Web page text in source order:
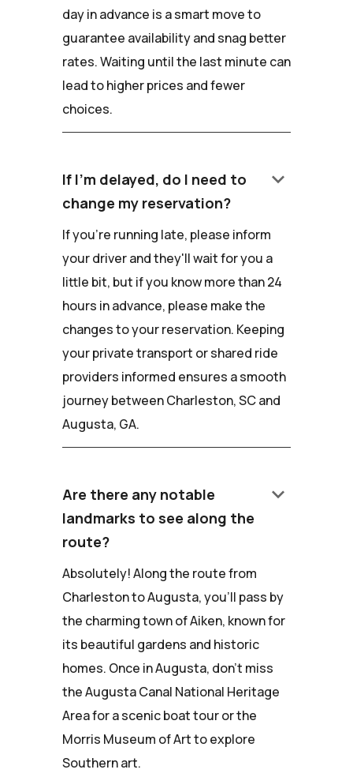
day in advance is a smart move to
guarantee availability and snag better
rates. Waiting until the last minute can
lead to higher prices and fewer
choices.
If I'm delayed, do I need to
change my reservation?
keyboard_arrow_down
If you're running late, please inform
your driver and they'll wait for you a
little bit, but if you know more than 24
hours in advance, please make the
changes to your reservation. Keeping
your private transport or shared ride
providers informed ensures a smooth
journey between Charleston, SC and
Augusta, GA.
Are there any notable
landmarks to see along the
route?
keyboard_arrow_down
Absolutely! Along the route from
Charleston to Augusta, you'll pass by
the charming town of Aiken, known for
its beautiful gardens and historic
homes. Once in Augusta, don't miss
the Augusta Canal National Heritage
Area for a scenic boat tour or the
Morris Museum of Art to explore
Southern art.